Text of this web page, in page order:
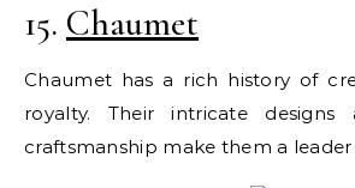
15. Chaumet
Chaumet has a rich history of
royalty. Their intricate designs
craftsmanship make them a leader